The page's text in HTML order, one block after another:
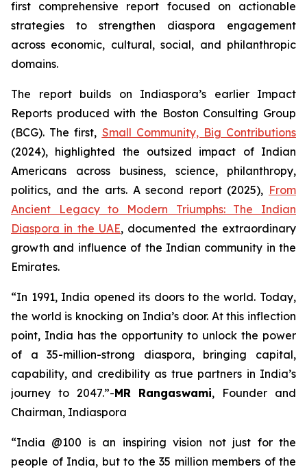
first comprehensive report focused on actionable
strategies to strengthen diaspora engagement
across economic, cultural, social, and philanthropic
domains.
The report builds on Indiaspora’s earlier Impact
Reports produced with the Boston Consulting Group
(BCG). The first, Small Community, Big Contributions
(2024), highlighted the outsized impact of Indian
Americans across business, science, philanthropy,
politics, and the arts. A second report (2025), From
Ancient Legacy to Modern Triumphs: The Indian
Diaspora in the UAE, documented the extraordinary
growth and influence of the Indian community in the
Emirates.
“In 1991, India opened its doors to the world. Today,
the world is knocking on India’s door. At this inflection
point, India has the opportunity to unlock the power
of a 35-million-strong diaspora, bringing capital,
capability, and credibility as true partners in India’s
journey to 2047.”-MR Rangaswami, Founder and
Chairman, Indiaspora
“India @100 is an inspiring vision not just for the
people of India, but to the 35 million members of the